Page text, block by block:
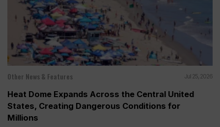
Other News & Features Jul 25, 2026
Heat Dome Expands Across the Central United
States, Creating Dangerous Conditions for
Millions